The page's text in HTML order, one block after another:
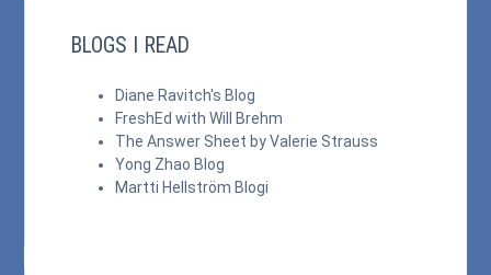
BLOGS I READ
Diane Ravitch's Blog
FreshEd with Will Brehm
The Answer Sheet by Valerie Strauss
Yong Zhao Blog
Martti Hellström Blogi